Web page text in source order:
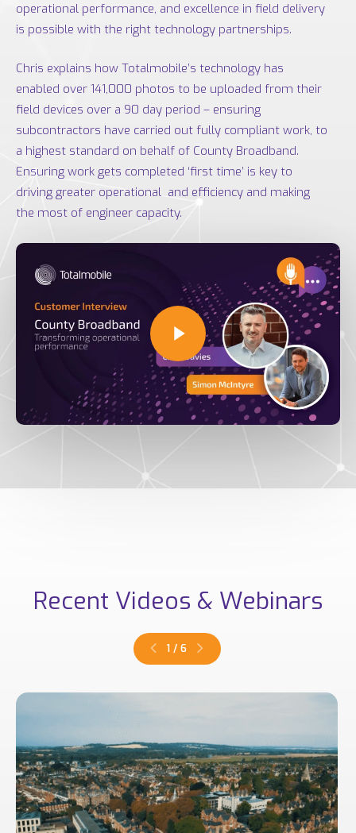
operational performance, and excellence in field delivery
is possible with the right technology partnerships.
Chris explains how Totalmobile’s technology has
enabled over 141,000 photos to be uploaded from their
field devices over a 90 day period – ensuring
subcontractors have carried out fully compliant work, to
a highest standard on behalf of County Broadband.
Ensuring work gets completed ‘first time’ is key to
driving greater operational and efficiency and making
the most of engineer capacity.
Play Video
Recent Videos & Webinars
1 / 6